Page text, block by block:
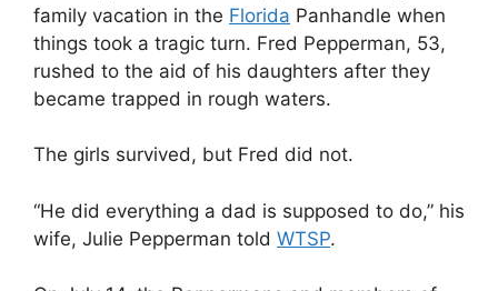
family vacation in the Florida Panhandle when
things took a tragic turn. Fred Pepperman, 53,
rushed to the aid of his daughters after they
became trapped in rough waters.
The girls survived, but Fred did not.
“He did everything a dad is supposed to do,” his
wife, Julie Pepperman told WTSP.